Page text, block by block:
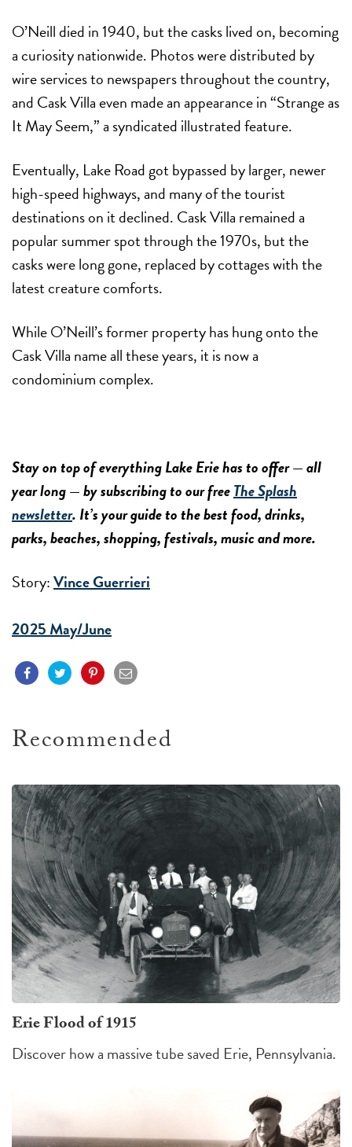
O’Neill died in 1940, but the casks lived on, becoming
a curiosity nationwide. Photos were distributed by
wire services to newspapers throughout the country,
and Cask Villa even made an appearance in “Strange as
It May Seem,” a syndicated illustrated feature.
Eventually, Lake Road got bypassed by larger, newer
high-speed highways, and many of the tourist
destinations on it declined. Cask Villa remained a
popular summer spot through the 1970s, but the
casks were long gone, replaced by cottages with the
latest creature comforts.
While O’Neill’s former property has hung onto the
Cask Villa name all these years, it is now a
condominium complex.
Stay on top of everything Lake Erie has to offer — all
year long — by subscribing to our freeThe Splash
newsletter. It’s your guide to the best food, drinks,
parks, beaches, shopping, festivals, music and more.
Story:Vince Guerrieri
2025 May/June
Recommended
Erie Flood of 1915
Discover how a massive tube saved Erie, Pennsylvania.